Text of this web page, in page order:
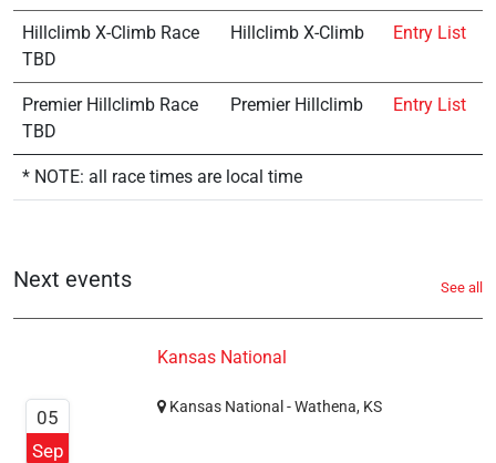
Hillclimb X-Climb Race
TBD
Hillclimb X-Climb Entry List
Premier Hillclimb Race
TBD
Premier Hillclimb Entry List
* NOTE: all race times are local time
Next events See all
05
Sep
Kansas National
Kansas National - Wathena, KS